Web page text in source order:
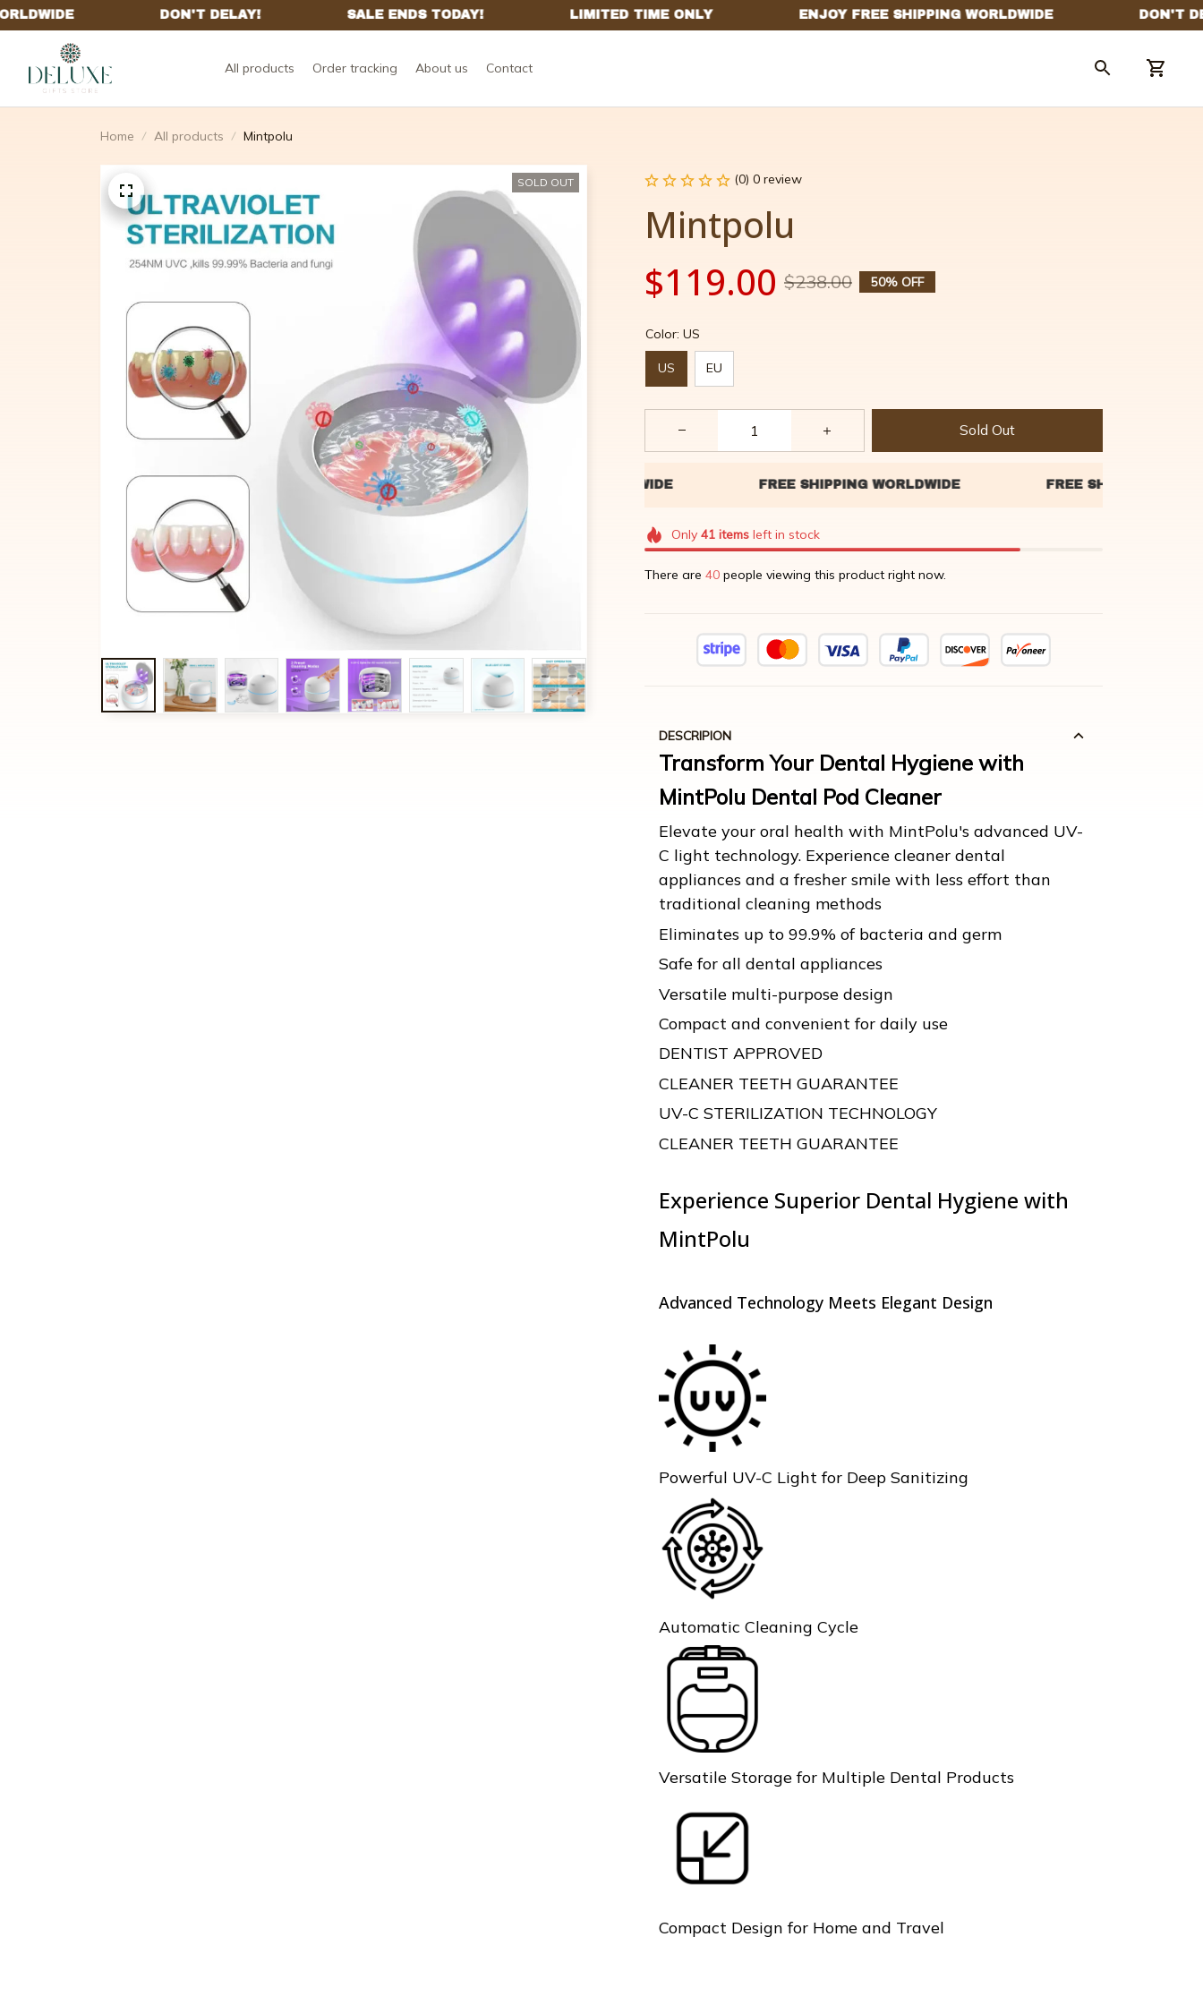
All products Order tracking About us Contact
Home All products Mintpolu
SOLD OUT (0) 0 review
Mintpolu
$119.00 $238.00 50% OFF
Color: US
US EU
Sold Out
Only 41itemsleft in stock
There are 44 people viewing this product right now.
DESCRIPION
Transform Your Dental Hygiene with
MintPolu Dental Pod Cleaner
Elevate your oral health with MintPolu's advanced UV-
C light technology. Experience cleaner dental
appliances and a fresher smile with less effort than
traditional cleaning methods
Eliminates up to 99.9% of bacteria and germ
Safe for all dental appliances
Versatile multi-purpose design
Compact and convenient for daily use
DENTIST APPROVED
CLEANER TEETH GUARANTEE
UV-C STERILIZATION TECHNOLOGY
CLEANER TEETH GUARANTEE
Experience Superior Dental Hygiene with
MintPolu
Advanced Technology Meets Elegant Design
Powerful UV-C Light for Deep Sanitizing
Automatic Cleaning Cycle
Versatile Storage for Multiple Dental Products
Compact Design for Home and Travel